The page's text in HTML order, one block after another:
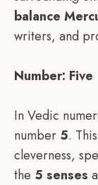
balance
writers, and
Number: Five
In Vedic
number 5.
cleverness,
the 5 senses